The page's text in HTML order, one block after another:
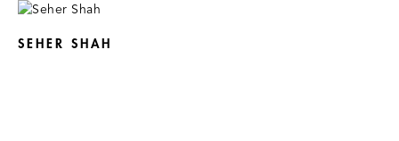
SEHER SHAH